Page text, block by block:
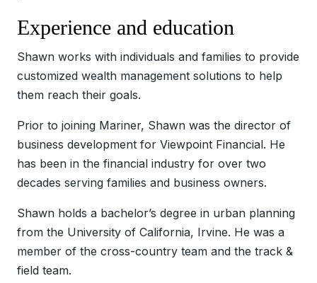
Experience and education
Shawn works with individuals and families to provide
customized wealth management solutions to help
them reach their goals.
Prior to joining Mariner, Shawn was the director of
business development for Viewpoint Financial. He
has been in the financial industry for over two
decades serving families and business owners.
Shawn holds a bachelor’s degree in urban planning
from the University of California, Irvine. He was a
member of the cross-country team and the track &
field team.